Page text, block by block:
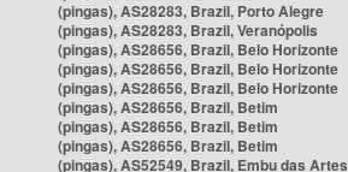
(pingas), AS28283, Brazil, Porto Alegre
(pingas), AS28283, Brazil, Veranópolis
(pingas), AS28656, Brazil, Belo Horizonte
(pingas), AS28656, Brazil, Belo Horizonte
(pingas), AS28656, Brazil, Belo Horizonte
(pingas), AS28656, Brazil, Betim
(pingas), AS28656, Brazil, Betim
(pingas), AS28656, Brazil, Betim
(pingas), AS52549, Brazil, Embu das Artes